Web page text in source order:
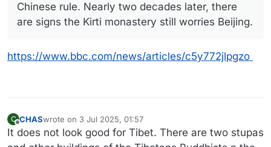
Chinese rule. Nearly two decades later, there
are signs the Kirti monastery still worries Beijing.
https://www.bbc.com/news/articles/c5y772jlpgzo
C
Offline
CHASwrote on 3 Jul 2025, 01:57
last edited by
It does not look good for Tibet. There are two stupas